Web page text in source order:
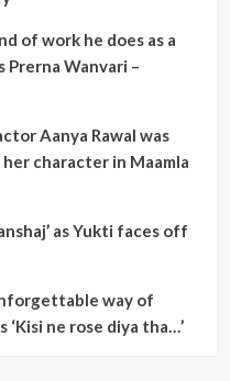
of work he does as a
Prerna Wanvari –
Aanya Rawal was
character in Maamla
as Yukti faces off
way of
‘Kisi ne rose diya tha…’